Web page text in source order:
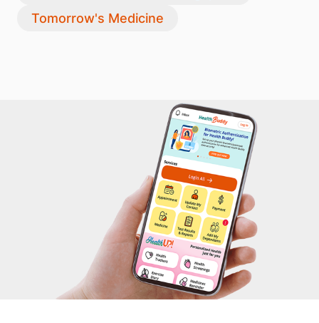
Tomorrow's Medicine